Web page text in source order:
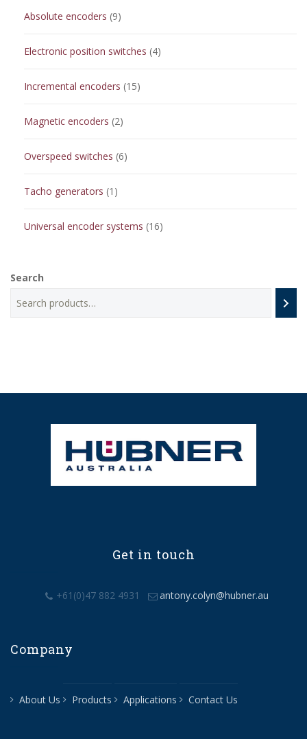
Absolute encoders 99
Electronic position switches 44
Incremental encoders 1515
Magnetic encoders 22
Overspeed switches 66
Tacho generators 1 1
Universal encoder systems 1616
Search
Get in touch
+61(0)47 882 4931 antony.colyn@hubner.au
Company
About Us Products Applications Contact Us